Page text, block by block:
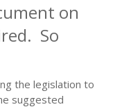
on
So
the legislation to
suggested